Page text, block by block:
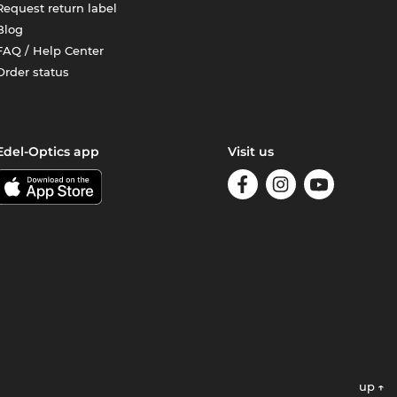
return label
/ Help Center
status
Optics app Visit us
up